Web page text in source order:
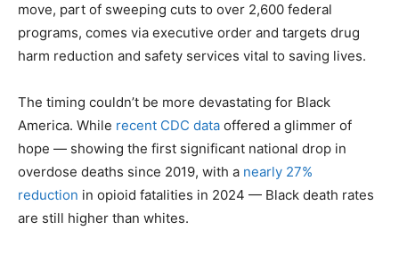
move, part of sweeping cuts to over 2,600 federal
programs, comes via executive order and targets drug
harm reduction and safety services vital to saving lives.
The timing couldn’t be more devastating for Black
America. While recent CDC data offered a glimmer of
hope — showing the first significant national drop in
overdose deaths since 2019, with a nearly 27%
reduction in opioid fatalities in 2024 — Black death rates
are still higher than whites.